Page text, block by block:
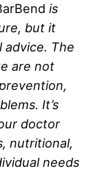
is
but it
advice. The
are not
It’s
doctor
nutritional,
needs